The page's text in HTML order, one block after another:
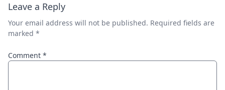
Leave a Reply
Your email address will not be published. Required fields are
marked *
Comment *